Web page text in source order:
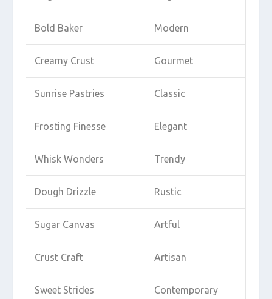
Bold Baker Modern
Creamy Crust Gourmet
Sunrise Pastries Classic
Frosting Finesse Elegant
Whisk Wonders Trendy
Dough Drizzle Rustic
Sugar Canvas Artful
Crust Craft Artisan
Sweet Strides Contemporary